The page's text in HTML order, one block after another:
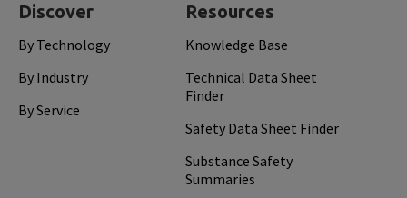
Discover
By Technology
By Industry
By Service
Resources
Knowledge Base
Technical Data Sheet
Finder
Safety Data Sheet Finder
Substance Safety
Summaries